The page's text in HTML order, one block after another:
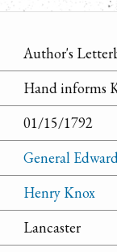
Author's
Hand informs
01/15/1792
General
Henry Knox
Lancaster